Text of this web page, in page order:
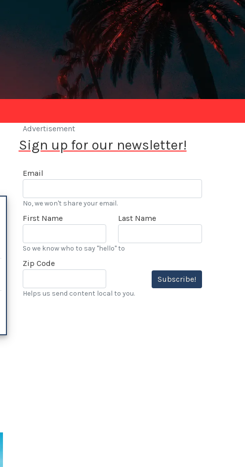
Advertisement
Sign up for our newsletter!
Email
No, we won't share your email.
First Name Last Name
So we know who to say "hello" to
Zip Code
Subscribe!
Helps us send content local to you.